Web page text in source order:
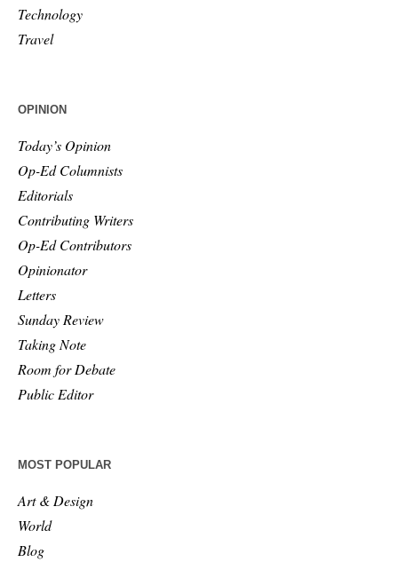
Technology
Travel
OPINION
Today’s Opinion
Op-Ed Columnists
Editorials
Contributing Writers
Op-Ed Contributors
Opinionator
Letters
Sunday Review
Taking Note
Room for Debate
Public Editor
MOST POPULAR
Art & Design
World
Blog